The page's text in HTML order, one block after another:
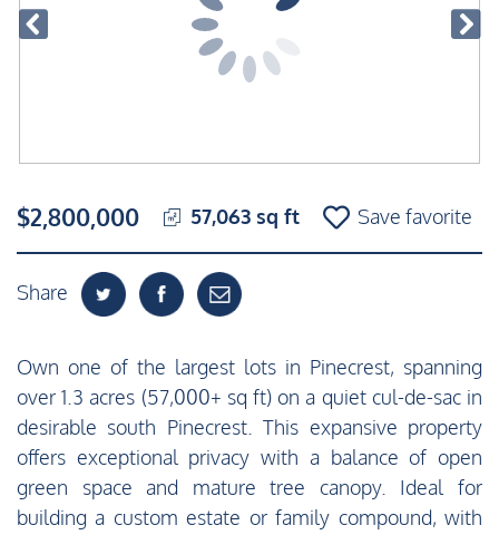
$2,800,000 57,063 sq ft Save favorite
Share
Own one of the largest lots in Pinecrest, spanning
over 1.3 acres (57,000+ sq ft) on a quiet cul-de-sac in
desirable south Pinecrest. This expansive property
offers exceptional privacy with a balance of open
green space and mature tree canopy. Ideal for
building a custom estate or family compound, with